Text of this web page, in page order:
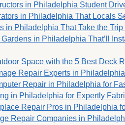
in Philadelphia Student
in Philadelphia That Locals
in Philadelphia That Take the
in Philadelphia That’ll
Space with the 5 Best Deck
Repair Experts in
Repair in Philadelphia for
in Philadelphia for Expertly
Repair Pros in Philadelphia
Repair Companies in